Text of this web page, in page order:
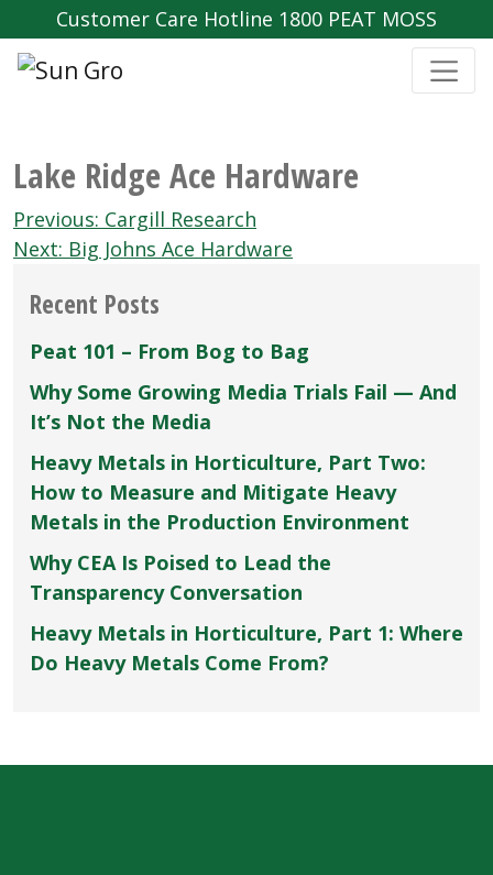
Customer Care Hotline 1800 PEAT MOSS
Lake Ridge Ace Hardware
Post
navigation
Previous: Cargill Research
Next: Big Johns Ace Hardware
Recent Posts
Peat 101 – From Bog to Bag
Why Some Growing Media Trials Fail — And
It’s Not the Media
Heavy Metals in Horticulture, Part Two:
How to Measure and Mitigate Heavy
Metals in the Production Environment
Why CEA Is Poised to Lead the
Transparency Conversation
Heavy Metals in Horticulture, Part 1: Where
Do Heavy Metals Come From?